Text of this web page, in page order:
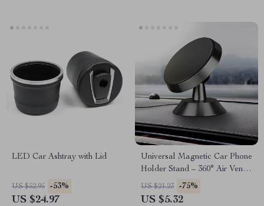
LED Car Ashtray with Lid
US $52.95 -53%
US $24.97
Universal Magnetic Car Phone
Holder Stand – 360° Air Vent
Mount for GPS &
Smartphones
US $21.23 -75%
US $5.32